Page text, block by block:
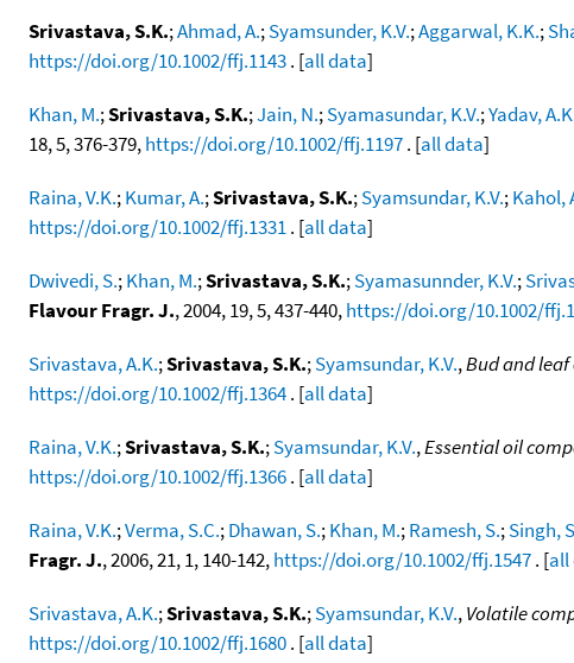
Srivastava, S.K.;Ahmad, A.;Syamsunder, K.V.;Aggarwal, K.K.;
https://doi.org/10.1002/ffj.1143. [all data]
Khan, M.;Srivastava, S.K.;Jain, N.;Syamasundar, K.V.;Yadav,
18, 5, 376-379,https://doi.org/10.1002/ffj.1197. [all data]
Raina, V.K.;Kumar, A.;Srivastava, S.K.;Syamsundar, K.V.;Kahol,
https://doi.org/10.1002/ffj.1331. [all data]
Dwivedi, S.;Khan, M.;Srivastava, S.K.;Syamasunnder, K.V.;
Flavour Fragr. J., 2004, 19, 5, 437-440,https://doi.org/10.1002/
Srivastava, A.K.;Srivastava, S.K.;Syamsundar, K.V.,Bud and
https://doi.org/10.1002/ffj.1364. [all data]
Raina, V.K.;Srivastava, S.K.;Syamsundar, K.V.,Essential oil
https://doi.org/10.1002/ffj.1366. [all data]
Raina, V.K.;Verma, S.C.;Dhawan, S.;Khan, M.;Ramesh, S.;Singh,
Fragr. J., 2006, 21, 1, 140-142,https://doi.org/10.1002/ffj.1547. [all
Srivastava, A.K.;Srivastava, S.K.;Syamsundar, K.V.,Volatile
https://doi.org/10.1002/ffj.1680. [all data]